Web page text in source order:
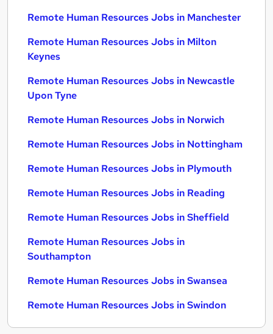
Remote Human Resources Jobs in Manchester
Remote Human Resources Jobs in Milton
Keynes
Remote Human Resources Jobs in Newcastle
Upon Tyne
Remote Human Resources Jobs in Norwich
Remote Human Resources Jobs in Nottingham
Remote Human Resources Jobs in Plymouth
Remote Human Resources Jobs in Reading
Remote Human Resources Jobs in Sheffield
Remote Human Resources Jobs in
Southampton
Remote Human Resources Jobs in Swansea
Remote Human Resources Jobs in Swindon